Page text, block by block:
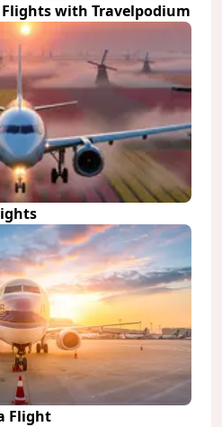
with Travelpodium
Flight